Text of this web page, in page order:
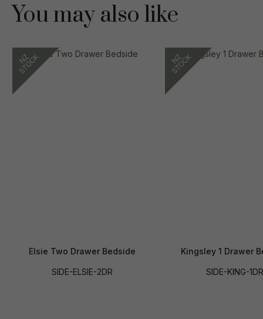
You may also like
Elsie Two Drawer Bedside
SIDE-ELSIE-2DR
Kingsley 1 Drawer
SIDE-KING-1DR